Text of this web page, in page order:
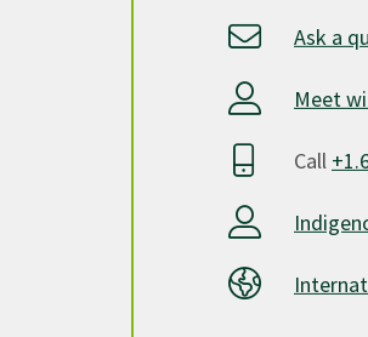
Ask a
Meet
Call